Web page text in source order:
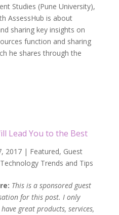
Studies (Pune University),
AssessHub is about
sharing key insights on
function and sharing
he shares through the
Lead You to the Best
2017| Featured, Guest
Trends and Tips
This is a sponsored guest
for this post. I only
great products, services,